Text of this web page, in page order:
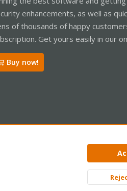
enhancements, as well as
of thousands of happy
Get yours easily in our
Buy now!
Privacy